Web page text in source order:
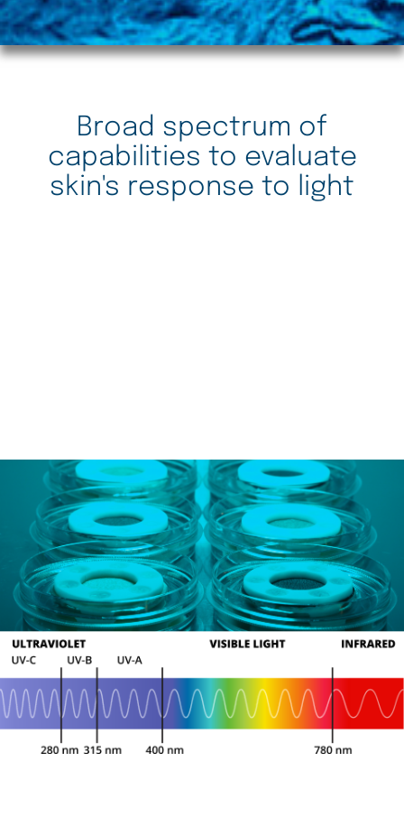
Broad spectrum of
capabilities to evaluate
skin's response to light